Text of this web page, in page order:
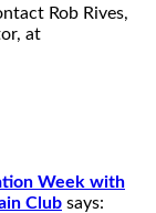
Rob Rives,
at
Week with
Club says: